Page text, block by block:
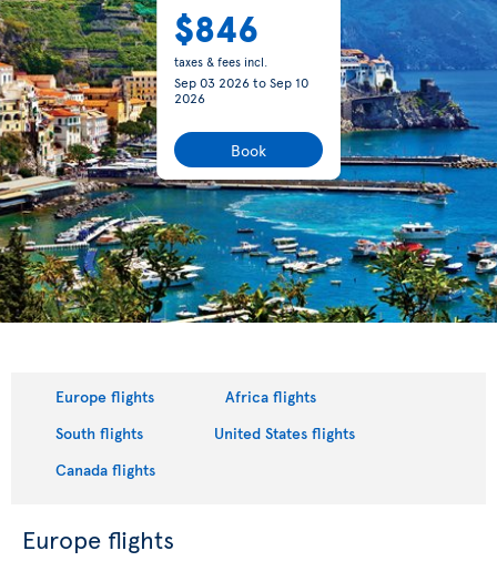
$846
taxes & fees incl.
Sep 03 2026toSep 10
2026
Book
Europe flights
Africa flights
South flights
United States flights
Canada flights
Europe flights